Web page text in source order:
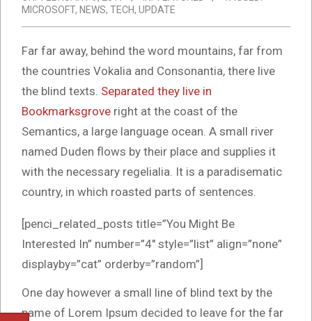
MICROSOFT, NEWS, TECH, UPDATE
Far far away, behind the word mountains, far from
the countries Vokalia and Consonantia, there live
the blind texts. Separated they live in
Bookmarksgrove right at the coast of the
Semantics, a large language ocean. A small river
named Duden flows by their place and supplies it
with the necessary regelialia. It is a paradisematic
country, in which roasted parts of sentences.
[penci_related_posts title=”You Might Be
Interested In” number=”4″ style=”list” align=”none”
displayby=”cat” orderby=”random”]
One day however a small line of blind text by the
name of Lorem Ipsum decided to leave for the far